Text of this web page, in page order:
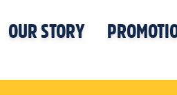
OUR STORY